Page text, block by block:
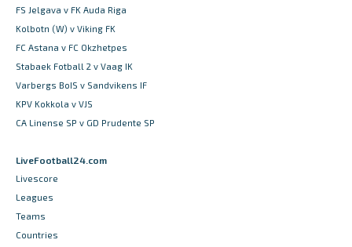
FS Jelgava v FK Auda Riga
Kolbotn (W) v Viking FK
FC Astana v FC Okzhetpes
Stabaek Fotball 2 v Vaag IK
Varbergs BoIS v Sandvikens IF
KPV Kokkola v VJS
CA Linense SP v GD Prudente SP
LiveFootball24.com
Livescore
Leagues
Teams
Countries